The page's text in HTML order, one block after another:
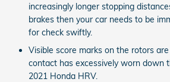
increasingly longer stopping
brakes then your car needs to be
for check swiftly.
Visible score marks on the rotors
contact has excessively worn down
2021 Honda HRV.